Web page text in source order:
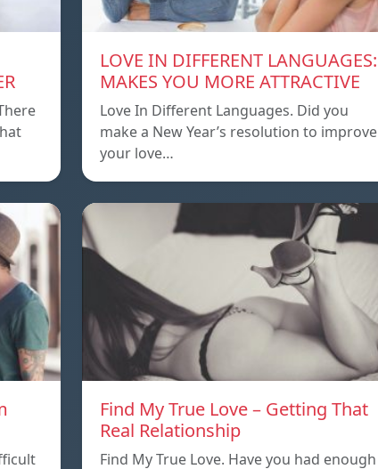
LOVE IN DIFFERENT LANGUAGES:
MAKES YOU MORE ATTRACTIVE
Love In Different Languages. Did you
make a New Year’s resolution to improve
your love…
Find My True Love – Getting That
Real Relationship
Find My True Love. Have you had enough